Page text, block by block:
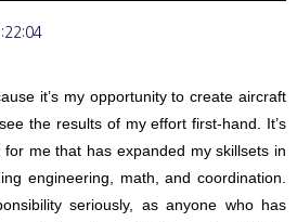
it’s my opportunity to create aircraft
the results of my effort first-hand. It’s
me that has expanded my skillsets in
engineering, math, and coordination.
seriously, as anyone who has